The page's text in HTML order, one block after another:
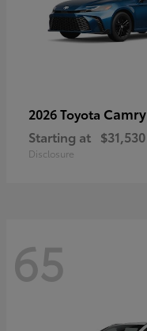
2026 Toyota Camry
Starting at $31,530
Disclosure
65